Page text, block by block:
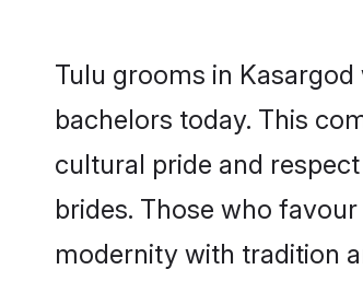
Tulu grooms in
bachelors today. This
cultural pride and
brides. Those who
modernity with tradition